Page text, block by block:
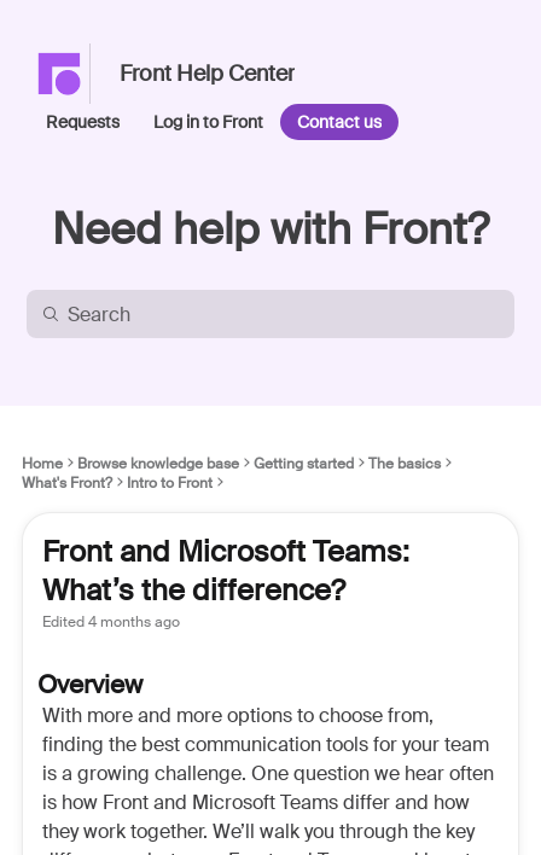
Front Help Center
Requests Log in to Front Contact us
Need help with Front?
Home Browse knowledge base Getting started
The basics
What's Front?
Intro to Front
Front and Microsoft Teams:
What’s the difference?
Edited4 months ago
Overview
With more and more options to choose from,
finding the best communication tools for your team
is a growing challenge. One question we hear often
is how Front and Microsoft Teams differ and how
they work together. We’ll walk you through the key